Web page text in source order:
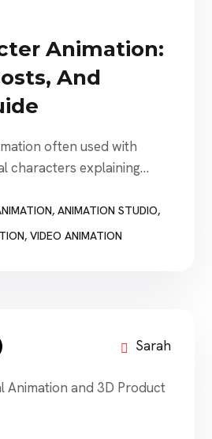
Animation:
And
often used with
characters explaining
audiences, and
would otherwise be
experiences, virtual events,
However, creating
, ANIMATION STUDIO,
, VIDEO ANIMATION
Sarah